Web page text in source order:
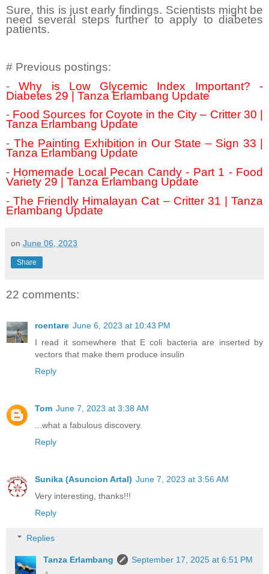
Sure, this is just early findings. Scientists might be
need several steps further to apply to diabetes
patients.
# Previous postings:
-Why is Low Glycemic Index Important? -
Diabetes 29 | Tanza Erlambang Update
- Food Sources for Coyote in the City – Critter 30 |
Tanza Erlambang Update
- The Painting Exhibition in Our State – Sign 33 |
Tanza Erlambang Update
- Homemade Local Pecan Candy - Part 1 - Food
Variety 29 | Tanza Erlambang Update
-The Friendly Himalayan Cat – Critter 31 | Tanza
Erlambang Update
on June 06, 2023
Share
22 comments:
roentare June 6, 2023 at 10:43 PM
I read it somewhere that E coli bacteria are inserted by
vectors that make them produce insulin
Reply
Tom June 7, 2023 at 3:38 AM
...what a fabulous discovery.
Reply
Sunika (Asuncion Artal) June 7, 2023 at 3:56 AM
Very interesting, thanks!!!
Reply
Replies
Tanza Erlambang
September 17, 2025 at 6:51 PM